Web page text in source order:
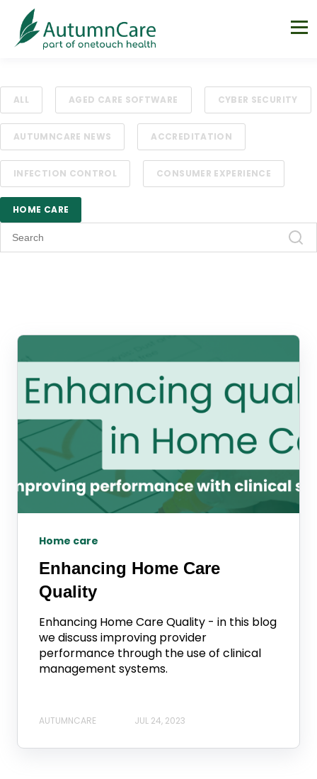
ALL AGED CARE SOFTWARE CYBER SECURITY
AUTUMNCARE NEWS ACCREDITATION
INFECTION CONTROL CONSUMER EXPERIENCE
HOME CARE
Home care
Enhancing Home Care
Quality
Enhancing Home Care Quality - in this blog
we discuss improving provider
performance through the use of clinical
management systems.
AUTUMNCARE JUL 24, 2023